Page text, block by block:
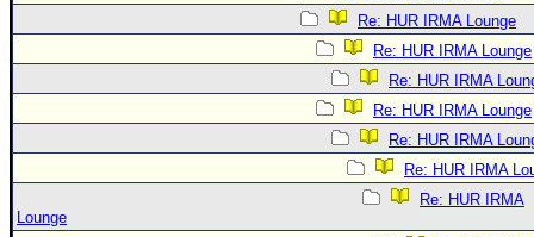
Re: HUR IRMA Lounge
Re: HUR IRMA Lounge
Re: HUR IRMA
Re: HUR IRMA Lounge
Re: HUR IRMA
Re: HUR IRMA
Re: HUR IRMA
Lounge